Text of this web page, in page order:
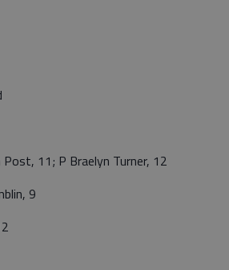
11; P Braelyn Turner, 12
9